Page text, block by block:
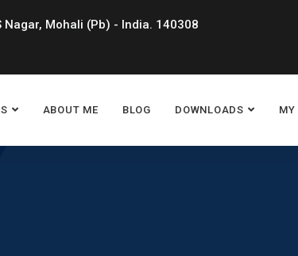
Nagar, Mohali (Pb) - India. 140308
ABOUT ME BLOG DOWNLOADS MY